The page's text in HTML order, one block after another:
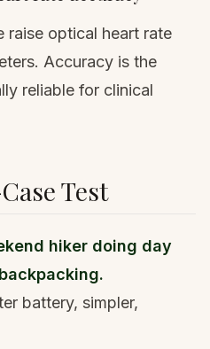
raise optical heart rate
Accuracy is the
reliable for clinical
Test
hiker doing day
battery, simpler,